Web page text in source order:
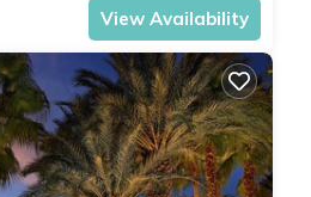
View Availability